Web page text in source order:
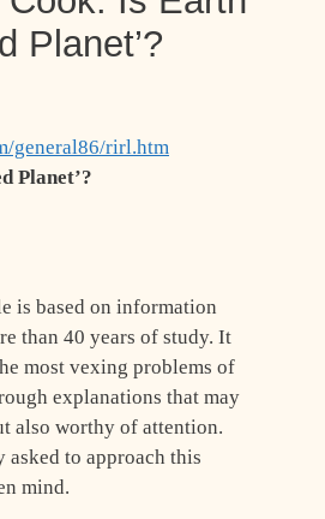
Planet’?
general86/rirl.htm
Planet’?
is based on information
than 40 years of study. It
most vexing problems of
explanations that may
also worthy of attention.
asked to approach this
mind.